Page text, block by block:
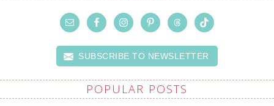
SUBSCRIBE TO NEWSLETTER
POPULAR POSTS